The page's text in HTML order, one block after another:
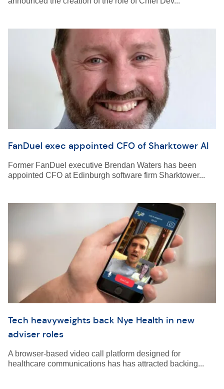
FanDuel exec appointed CFO of Sharktower AI
Former FanDuel executive Brendan Waters has been
appointed CFO at Edinburgh software firm Sharktower...
Tech heavyweights back Nye Health in new
adviser roles
A browser-based video call platform designed for
healthcare communications has has attracted backing...